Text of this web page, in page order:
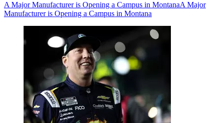
A Major Manufacturer is Opening a Campus in MontanaA Major
Manufacturer is Opening a Campus in Montana